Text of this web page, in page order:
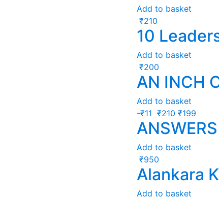
Add to basket
₹210
10
Add to basket
₹200
AN INCH
Add to basket
-₹11 ₹210 ₹199
Add to basket
₹950
Alankara
Add to basket